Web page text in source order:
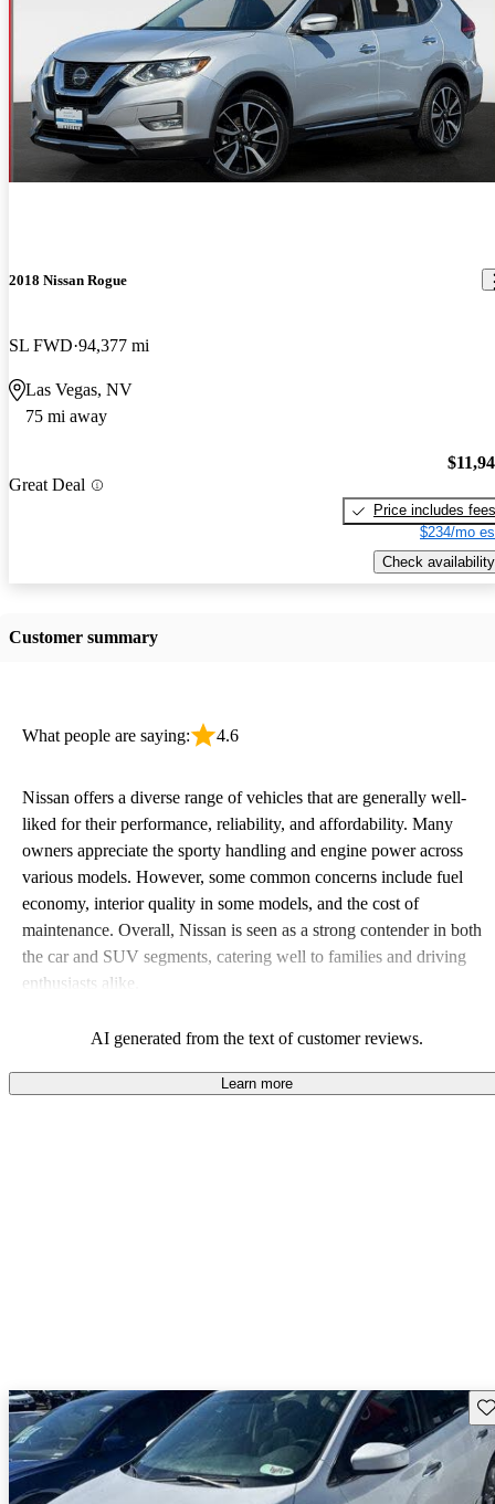
2018 Nissan Rogue
SL FWD 94,377 mi
Las Vegas, NV
75 mi away
Great Deal
Price includes fees
$234/mo
Check availability
Customer summary
What people are saying: 4.6
Nissan offers a diverse range of vehicles that are generally well-
liked for their performance, reliability, and affordability. Many
owners appreciate the sporty handling and engine power across
various models. However, some common concerns include fuel
economy, interior quality in some models, and the cost of
maintenance. Overall, Nissan is seen as a strong contender in both
the car and SUV segments, catering well to families and driving
enthusiasts alike.
AI generated from the text of customer reviews.
Learn more